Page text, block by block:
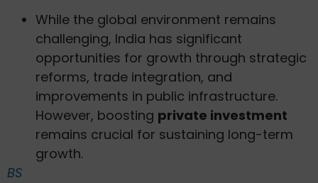
While the global environment remains
challenging, India has significant
opportunities for growth through strategic
reforms, trade integration, and
improvements in public infrastructure.
However, boosting private investment
remains crucial for sustaining long-term
growth.
BS